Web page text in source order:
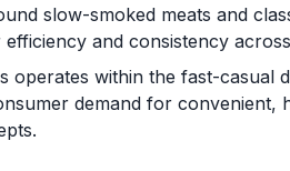
slow-smoked meats and
efficiency and consistency
operates within the fast-casual
demand for convenient,